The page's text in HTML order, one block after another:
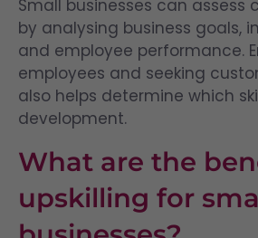
Small businesses can assess
by analysing business goals,
and employee performance.
employees and seeking
also helps determine which
development.
What are the
upskilling for